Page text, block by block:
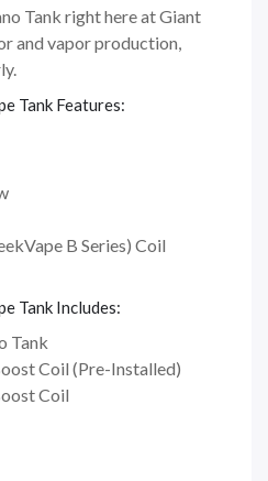
Tank right here at Giant
and vapor production,
Tank Features:
B Series) Coil
Tank Includes:
Tank
Coil (Pre-Installed)
Coil